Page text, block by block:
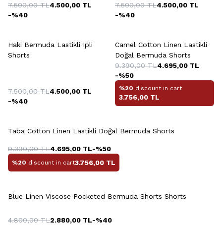
7.500,00TL4.500,00 TL
-%40
7.500,00TL4.500,00 TL
-%40
Haki Bermuda Lastikli Ipli
Shorts
7.500,00TL4.500,00 TL
-%40
Camel Cotton Linen Lastikli
Doğal Bermuda Shorts
9.390,00TL4.695,00 TL
-%50
%20 discount in cart
3.756,00 TL
Taba Cotton Linen Lastikli Doğal Bermuda Shorts
9.390,00TL4.695,00 TL-%50
%20 discount in cart3.756,00 TL
Blue Linen Viscose Pocketed Bermuda Shorts Shorts
4.800,00TL2.880,00 TL-%40